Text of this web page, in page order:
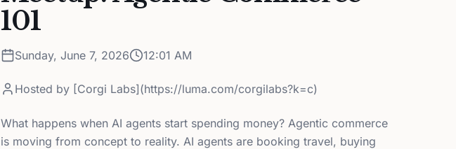
101
Sunday, June 7, 2026 12:01 AM
Hosted by [Corgi Labs](https://luma.com/corgilabs?k=c)
What happens when AI agents start spending money? Agentic commerce
is moving from concept to reality. AI agents are booking travel, buying